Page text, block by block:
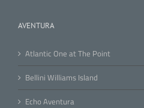
AVENTURA
Atlantic One at The Point
Bellini Williams Island
Echo Aventura